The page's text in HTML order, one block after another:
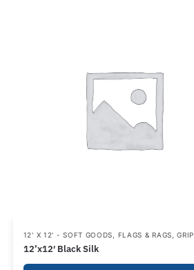
12' X 12' - SOFT GOODS FLAGS & RAGS ,GRIP
12’x12′ Black Silk